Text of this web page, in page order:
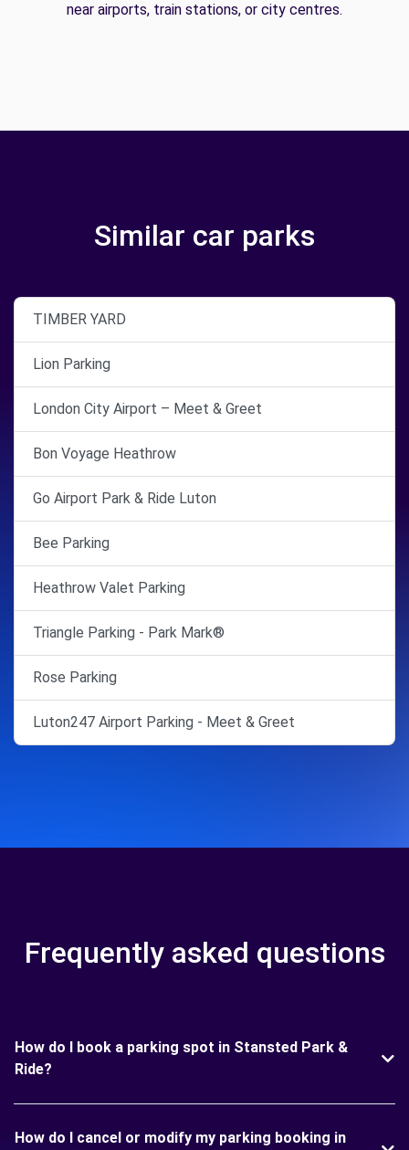
near airports, train stations, or city centres.
Similar car parks
TIMBER YARD
Lion Parking
London City Airport – Meet & Greet
Bon Voyage Heathrow
Go Airport Park & Ride Luton
Bee Parking
Heathrow Valet Parking
Triangle Parking - Park Mark®
Rose Parking
Luton247 Airport Parking - Meet & Greet
Frequently asked questions
How do I book a parking spot in Stansted Park &
Ride?
How do I cancel or modify my parking booking in